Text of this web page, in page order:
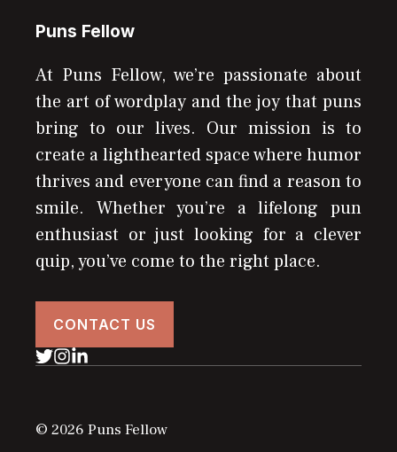
Puns Fellow
At Puns Fellow, we’re passionate about
the art of wordplay and the joy that puns
bring to our lives. Our mission is to
create a lighthearted space where humor
thrives and everyone can find a reason to
smile. Whether you’re a lifelong pun
enthusiast or just looking for a clever
quip, you’ve come to the right place.
CONTACT US
© 2026 Puns Fellow